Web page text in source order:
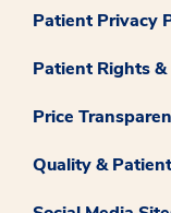
Patient Privacy
Patient Rights
Price
Quality &